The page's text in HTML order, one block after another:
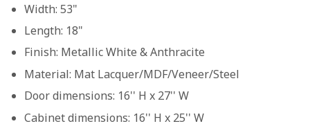
Width: 53"
Length: 18"
Finish: Metallic White & Anthracite
Material: Mat Lacquer/MDF/Veneer/Steel
Door dimensions: 16'' H x 27'' W
Cabinet dimensions: 16'' H x 25'' W